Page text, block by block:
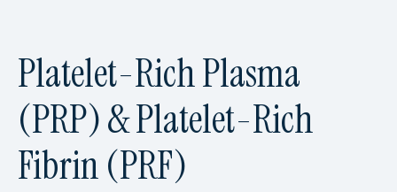
Platelet-Rich Plasma
(PRP) & Platelet-Rich
Fibrin (PRF)